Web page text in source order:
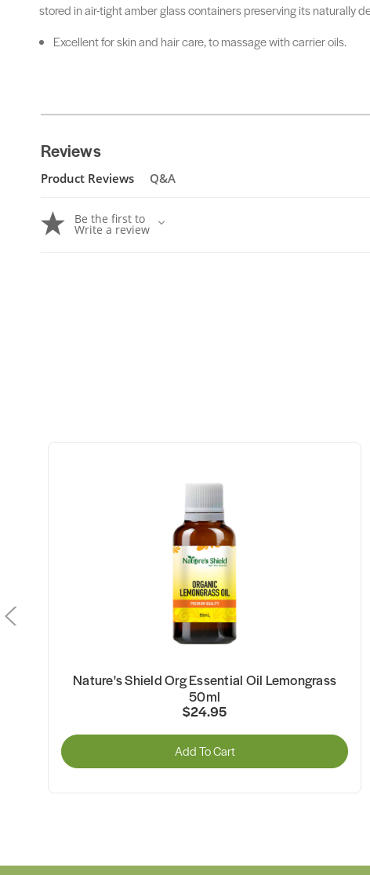
stored in air-tight amber glass containers preserving its naturally
Excellent for skin and hair care, to massage with carrier oils.
Reviews
Product Reviews Q&A
Be the first to
Write a review
Nature's Shield Org Essential Oil Lemongrass
50ml
$24.95
Add To Cart